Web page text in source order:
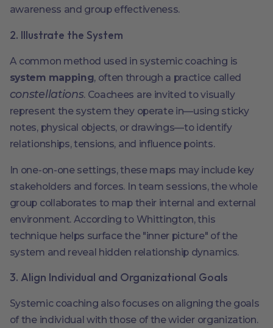
awareness and group effectiveness.
2. Illustrate the System
A common method used in systemic coaching is
system mapping, often through a practice called
constellations. Coachees are invited to visually
represent the system they operate in—using sticky
notes, physical objects, or drawings—to identify
relationships, tensions, and influence points.
In one-on-one settings, these maps may include key
stakeholders and forces. In team sessions, the whole
group collaborates to map their internal and external
environment. According to Whittington, this
technique helps surface the "inner picture" of the
system and reveal hidden relationship dynamics.
3. Align Individual and Organizational Goals
Systemic coaching also focuses on aligning the goals
of the individual with those of the wider organization.